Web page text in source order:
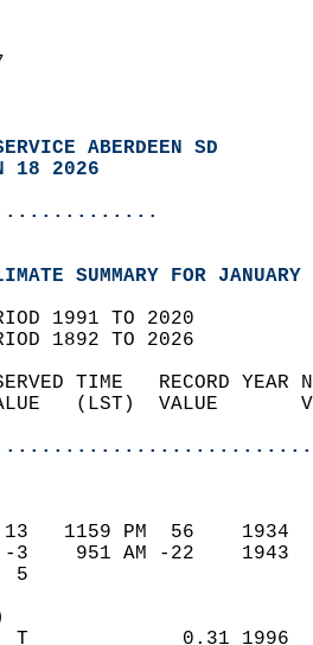
ABERDEEN SD
18 2026
SUMMARY FOR
1991 TO 2020
1892 TO 2026
TIME   RECORD
(LST)  VALUE
13   1159 PM  56
-3    951 AM -22
5
T             0.31